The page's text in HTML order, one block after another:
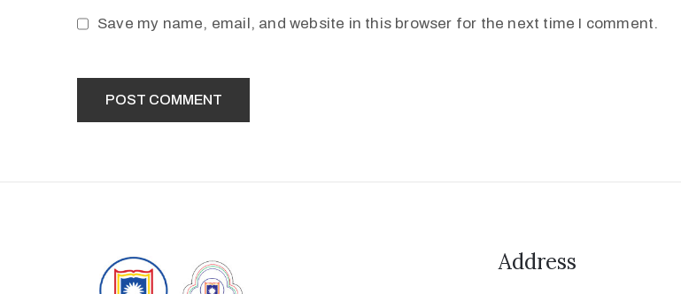
Save my name, email, and website in this browser for the next time I comment.
Address